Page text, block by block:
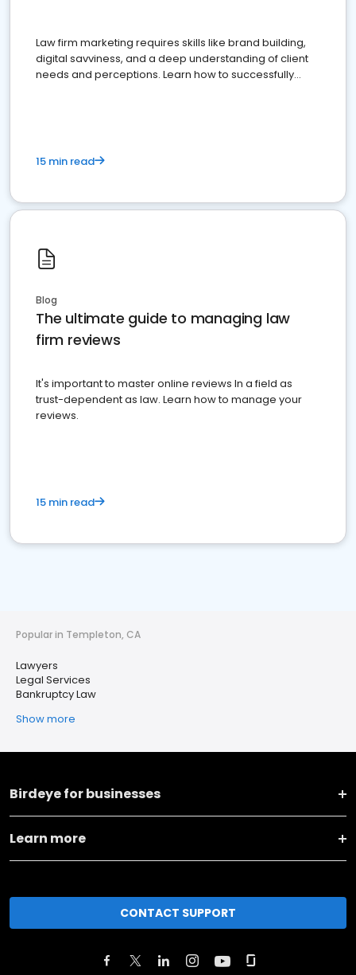
Law firm marketing requires skills like brand building,
digital savviness, and a deep understanding of client
needs and perceptions. Learn how to successfully
15 min read
Blog
The ultimate guide to managing law
firm reviews
It's important to master online reviews In a field as
trust-dependent as law. Learn how to manage your
reviews.
15 min read
Popular in Templeton, CA
Lawyers
Legal Services
Bankruptcy Law
Show more
Birdeye for businesses
Learn more
CONTACT SUPPORT